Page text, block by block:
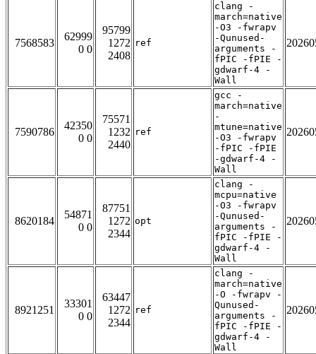
7568583
62999
0 0
95799
1272
2408
ref
clang -
march=native
-O3 -fwrapv
-Qunused-
arguments -
fPIC -fPIE -
gdwarf-4 -
Wall
7590786
42350
0 0
75571
1232
2440
ref
gcc -
march=native
-
mtune=native
-O3 -fwrapv
-fPIC -fPIE
-gdwarf-4 -
Wall
8620184
54871
0 0
87751
1272
2344
opt
clang -
mcpu=native
-O3 -fwrapv
-Qunused-
arguments -
fPIC -fPIE -
gdwarf-4 -
Wall
8921251
33301
0 0
63447
1272
2344
ref
clang -
march=native
-O -fwrapv -
Qunused-
arguments -
fPIC -fPIE -
gdwarf-4 -
Wall